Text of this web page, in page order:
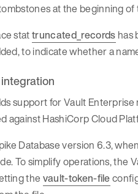
at the beginning
stattruncated_records has
to indicate whether a
support for Vault
against HashiCorp Cloud
Database version 6.3,
To simplify operations, the
the vault-token-file